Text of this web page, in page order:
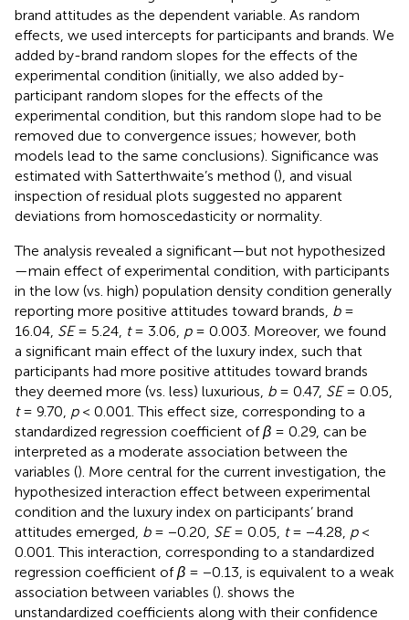
brand attitudes as the dependent variable. As random
effects, we used intercepts for participants and brands. We
added by-brand random slopes for the effects of the
experimental condition (initially, we also added by-
participant random slopes for the effects of the
experimental condition, but this random slope had to be
removed due to convergence issues; however, both
models lead to the same conclusions). Significance was
estimated with Satterthwaite’s method (), and visual
inspection of residual plots suggested no apparent
deviations from homoscedasticity or normality.
The analysis revealed a significant—but not hypothesized
—main effect of experimental condition, with participants
in the low (vs. high) population density condition generally
reporting more positive attitudes toward brands, b=
16.04, SE= 5.24, t= 3.06, p= 0.003. Moreover, we found
a significant main effect of the luxury index, such that
participants had more positive attitudes toward brands
they deemed more (vs. less) luxurious, b= 0.47, SE= 0.05,
t= 9.70, p< 0.001. This effect size, corresponding to a
standardized regression coefficient ofβ = 0.29, can be
interpreted as a moderate association between the
variables (). More central for the current investigation, the
hypothesized interaction effect between experimental
condition and the luxury index on participants’ brand
attitudes emerged, b= −0.20, SE= 0.05, t= −4.28, p<
0.001. This interaction, corresponding to a standardized
regression coefficient ofβ = −0.13, is equivalent to a weak
association between variables (). shows the
unstandardized coefficients along with their confidence